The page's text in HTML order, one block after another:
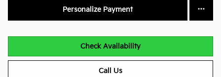
Personalize Payment
Check Availability
Call Us